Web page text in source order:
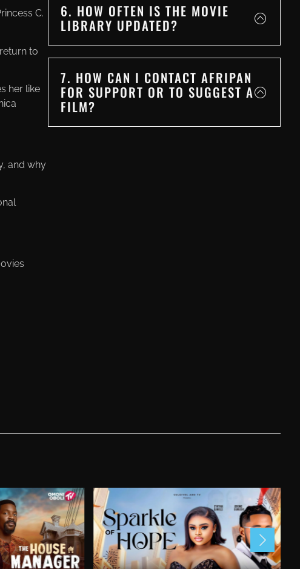
C.
to
her like
and why
6. HOW OFTEN IS THE MOVIE
LIBRARY UPDATED?
7. HOW CAN I CONTACT AFRIPAN
FOR SUPPORT OR TO SUGGEST A
FILM?